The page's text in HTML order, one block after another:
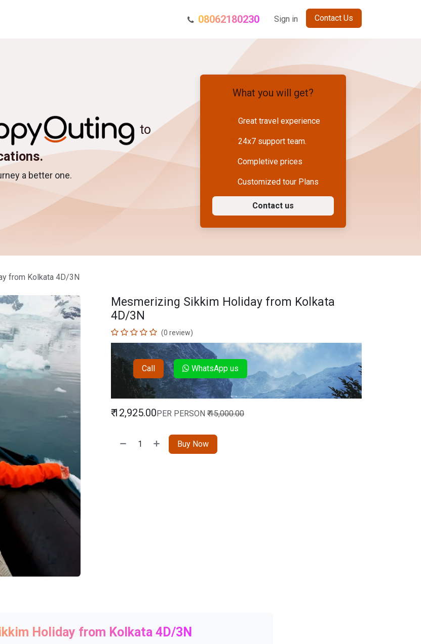
Blog Term and Conditions Sikkim Holiday Package
08062180230 Sign in Contact Us
to
a better one.
What you will get?
Great travel experience
24x7 support team.
Completive prices
Customized tour Plans
Contact us
from Kolkata 4D/3N
Mesmerizing Sikkim Holiday from Kolkata
4D/3N
(0 review)
Call WhatsApp us
₹12,925.00PER PERSON ₹15,000.00
Buy Now
Holiday from Kolkata 4D/3N